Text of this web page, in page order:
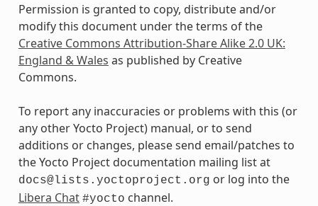
Permission is granted to copy, distribute and/or
modify this document under the terms of the
Creative Commons Attribution-Share Alike 2.0 UK:
England & Wales as published by Creative
Commons.
To report any inaccuracies or problems with this (or
any other Yocto Project) manual, or to send
additions or changes, please send email/patches to
the Yocto Project documentation mailing list at
docs@lists.yoctoproject.org or log into the
Libera Chat #yocto channel.